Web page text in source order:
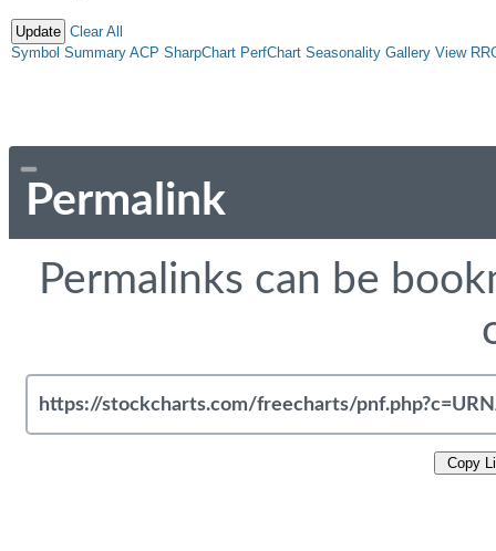
Clear All
Symbol Summary ACP SharpChart PerfChart Seasonality Gallery View
Permalink
Permalinks can be
Copy